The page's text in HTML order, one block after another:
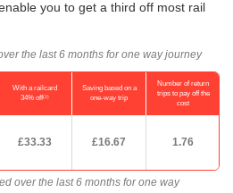
you to get a third off most rail
the last 6 months for one way journey
With a railcard
34% off(2)
Saving based on a
one-way trip
Number of return
trips to pay off the
cost
£33.33 £16.67 1.76
over the last 6 months for one way